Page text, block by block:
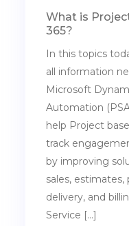
What is
365?
In this topics
all information
Microsoft
Automation
help Project
track
by improving
sales, estimates,
delivery, and
Service […]